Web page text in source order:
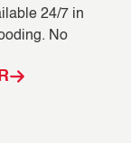
24/7 in
No